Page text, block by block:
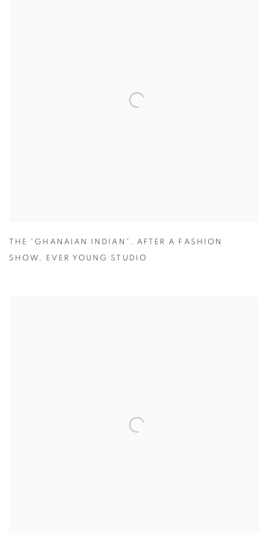
THE “GHANAIAN INDIAN” , AFTER A FASHION
SHOW , EVER YOUNG STUDIO